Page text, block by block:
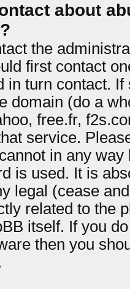
about
the
first contact
in turn contact.
domain (do a
free.fr,
service.
in any
is used. It is
legal (cease
related to the
itself. If you
then you